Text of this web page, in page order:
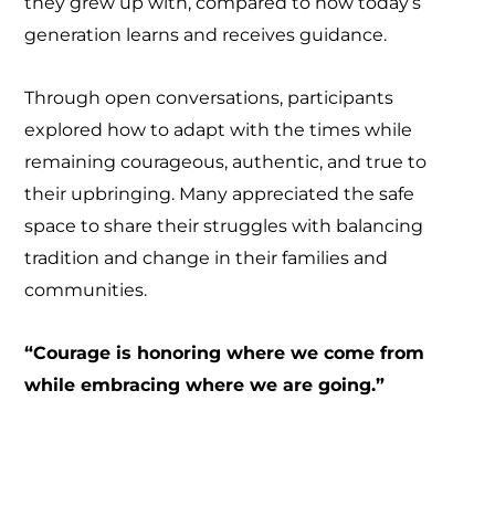
generation learns and receives guidance.
Through open conversations, participants
explored how to adapt with the times while
remaining courageous, authentic, and true to
their upbringing. Many appreciated the safe
space to share their struggles with balancing
tradition and change in their families and
communities.
“Courage is honoring where we come from
while embracing where we are going.”